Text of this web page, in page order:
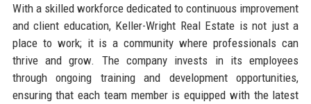
With a skilled workforce dedicated to continuous improvement
and client education, Keller-Wright Real Estate is not just a
place to work; it is a community where professionals can
thrive and grow. The company invests in its employees
through ongoing training and development opportunities,
ensuring that each team member is equipped with the latest